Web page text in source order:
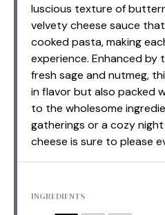
luscious texture of
velvety cheese sauce
cooked pasta, making
experience. Enhanced
fresh sage and nutmeg,
in flavor but also packed
to the wholesome
gatherings or a cozy
cheese is sure to please
INGREDIENTS